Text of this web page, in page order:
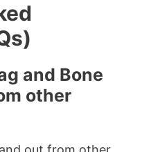
and Bone
other